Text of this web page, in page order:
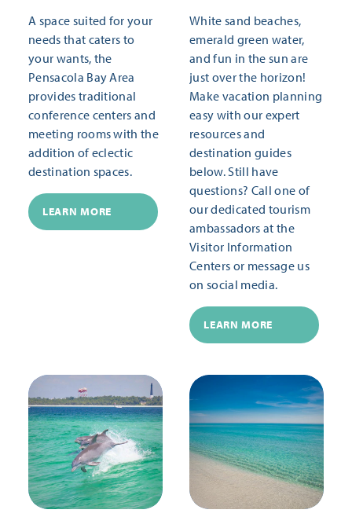
A space suited for your
needs that caters to
your wants, the
Pensacola Bay Area
provides traditional
conference centers and
meeting rooms with the
addition of eclectic
destination spaces.
LEARN MORE
White sand beaches,
emerald green water,
and fun in the sun are
just over the horizon!
Make vacation planning
easy with our expert
resources and
destination guides
below. Still have
questions? Call one of
our dedicated tourism
ambassadors at the
Visitor Information
Centers or message us
on social media.
LEARN MORE